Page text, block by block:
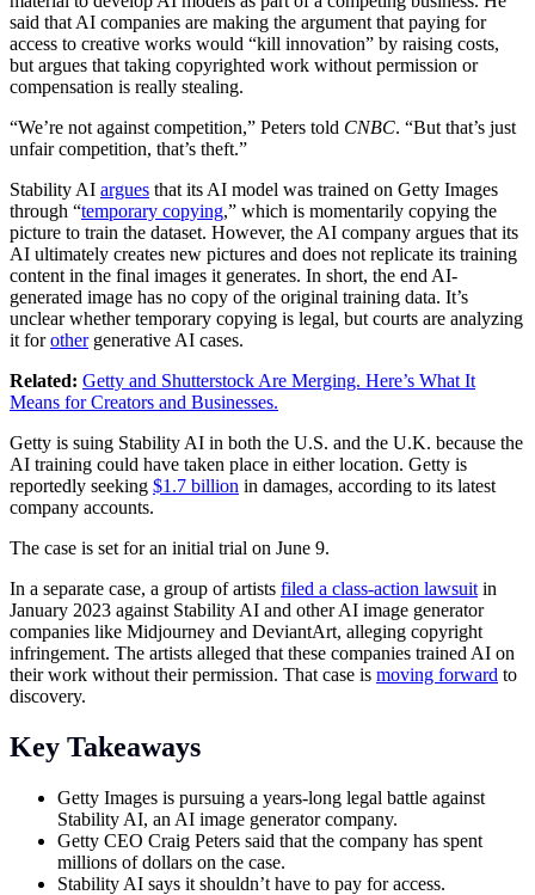
said that AI companies are making the argument that paying for
access to creative works would “kill innovation” by raising costs,
but argues that taking copyrighted work without permission or
compensation is really stealing.
“We’re not against competition,” Peters told CNBC. “But that’s just
unfair competition, that’s theft.”
Stability AI argues that its AI model was trained on Getty Images
through “temporary copying,” which is momentarily copying the
picture to train the dataset. However, the AI company argues that its
AI ultimately creates new pictures and does not replicate its training
content in the final images it generates. In short, the end AI-
generated image has no copy of the original training data. It’s
unclear whether temporary copying is legal, but courts are analyzing
it forothergenerative AI cases.
Related: Getty and Shutterstock Are Merging. Here’s What It
Means for Creators and Businesses.
Getty is suing Stability AI in both the U.S. and the U.K. because the
AI training could have taken place in either location. Getty is
reportedly seeking $1.7 billion in damages, according to its latest
company accounts.
The case is set for an initial trial on June 9.
In a separate case, a group of artists filed a class-action lawsuit in
January 2023 against Stability AI and other AI image generator
companies like Midjourney and DeviantArt, alleging copyright
infringement. The artists alleged that these companies trained AI on
their work without their permission. That case is moving forward to
discovery.
Key Takeaways
Getty Images is pursuing a years-long legal battle against
Stability AI, an AI image generator company.
Getty CEO Craig Peters said that the company has spent
millions of dollars on the case.
Stability AI says it shouldn’t have to pay for access.